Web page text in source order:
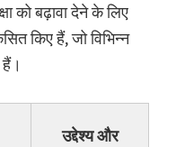
को बढ़ावा देने के लिए
किए हैं, जो विभिन्न
उद्देश्य और